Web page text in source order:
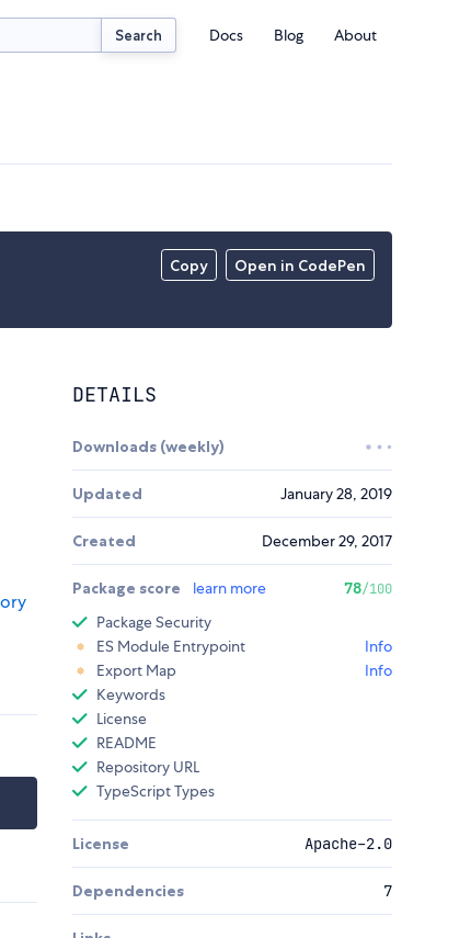
Search Docs Blog About
Copy Open in CodePen
DETAILS
Downloads (weekly)
Updated January 28, 2019
Created December 29, 2017
Package score learn more 78/100
Package Security
ES Module Entrypoint
Info
Export Map
Info
Keywords
License
README
Repository URL
TypeScript Types
License Apache-2.0
Dependencies 7